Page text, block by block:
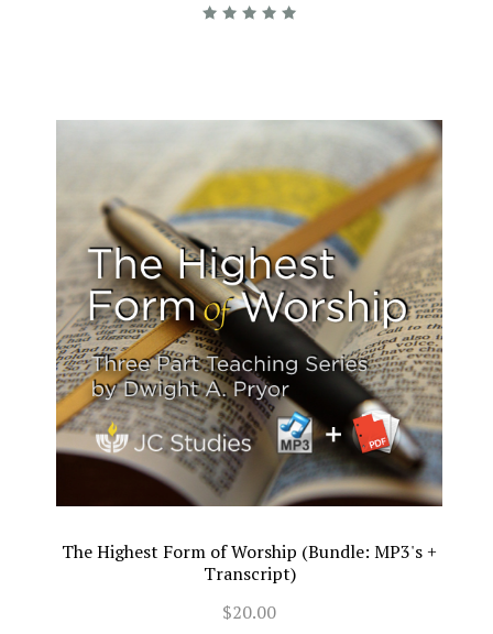
The Highest Form of Worship (Bundle: MP3's +
Transcript)
$20.00